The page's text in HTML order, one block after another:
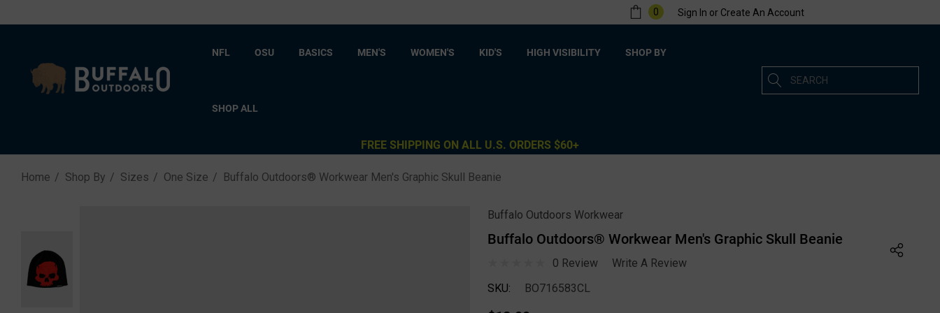
0 Sign In or Create An Account
NFL OSU BASICS MEN'S WOMEN'S KID'S HIGH VISIBILITY SHOP BY
SHOP ALL
Search
FREE SHIPPING ON ALL U.S. ORDERS $60+
Home Shop By Sizes One Size Buffalo Outdoors® Workwear Men's Graphic Skull Beanie
Buffalo Outdoors Workwear
Buffalo Outdoors® Workwear Men's Graphic Skull Beanie
0 Review
Write A Review
SKU:
BO716583CL